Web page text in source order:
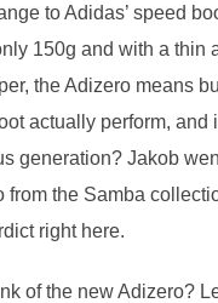
to Adidas’ speed
150g and with a thin
the Adizero means
actually perform, and
generation? Jakob
from the Samba
right here.
of the new Adizero?